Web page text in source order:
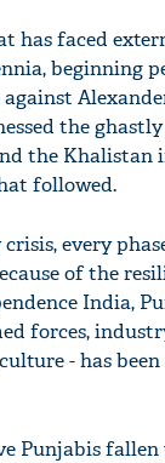
has faced
beginning
the
the Khalistan
followed.
every
of the
India,
forces,
- has
Punjabis